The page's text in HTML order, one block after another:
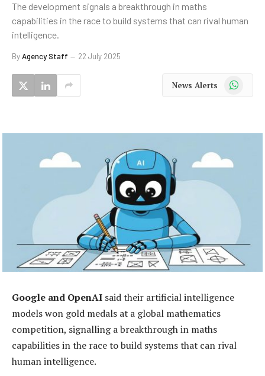
The development signals a breakthrough in maths
capabilities in the race to build systems that can rival human
intelligence.
ByAgency Staff 22 July 2025
News Alerts WhatsApp
Google and OpenAI said their artificial intelligence
models won gold medals at a global mathematics
competition, signalling a breakthrough in maths
capabilities in the race to build systems that can rival
human intelligence.